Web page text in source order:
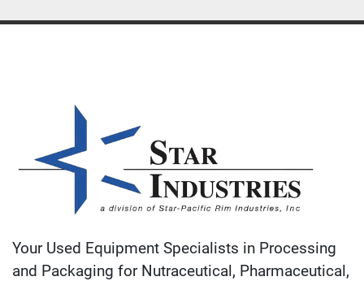
Your Used Equipment Specialists in Processing
and Packaging for Nutraceutical, Pharmaceutical,